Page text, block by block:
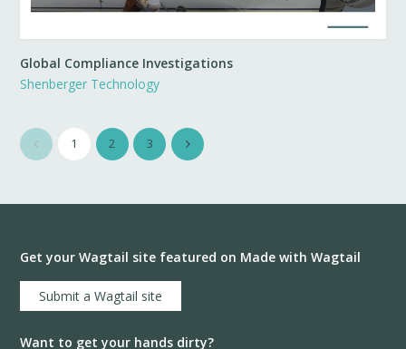
Global Compliance Investigations
Shenberger Technology
1 2 3
Get your Wagtail site featured on Made with Wagtail
Submit a Wagtail site
Want to get your hands dirty?